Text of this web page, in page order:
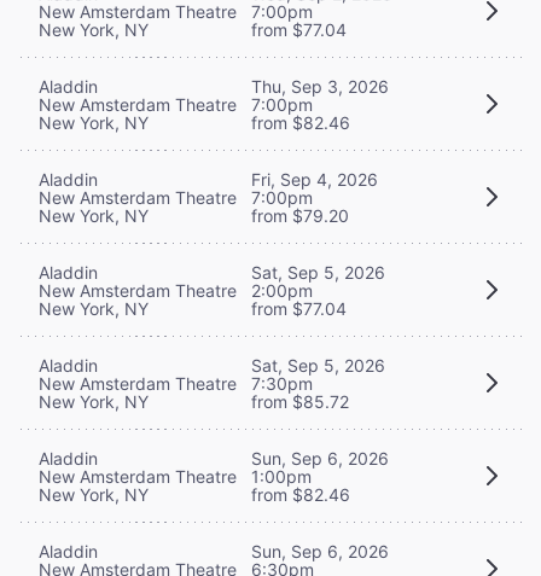
New Amsterdam Theatre
New York, NY
7:00pm
from $77.04
Aladdin
New Amsterdam Theatre
New York, NY
Thu, Sep 3, 2026
7:00pm
from $82.46
Aladdin
New Amsterdam Theatre
New York, NY
Fri, Sep 4, 2026
7:00pm
from $79.20
Aladdin
New Amsterdam Theatre
New York, NY
Sat, Sep 5, 2026
2:00pm
from $77.04
Aladdin
New Amsterdam Theatre
New York, NY
Sat, Sep 5, 2026
7:30pm
from $85.72
Aladdin
New Amsterdam Theatre
New York, NY
Sun, Sep 6, 2026
1:00pm
from $82.46
Aladdin
New Amsterdam Theatre
Sun, Sep 6, 2026
6:30pm